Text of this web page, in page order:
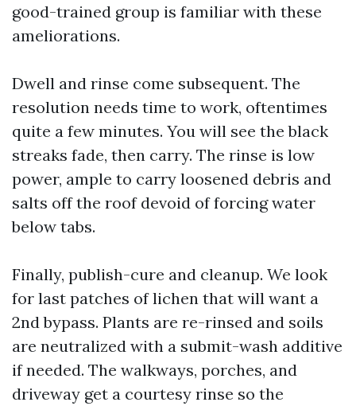
good-trained group is familiar with these
ameliorations.
Dwell and rinse come subsequent. The
resolution needs time to work, oftentimes
quite a few minutes. You will see the black
streaks fade, then carry. The rinse is low
power, ample to carry loosened debris and
salts off the roof devoid of forcing water
below tabs.
Finally, publish-cure and cleanup. We look
for last patches of lichen that will want a
2nd bypass. Plants are re-rinsed and soils
are neutralized with a submit-wash additive
if needed. The walkways, porches, and
driveway get a courtesy rinse so the